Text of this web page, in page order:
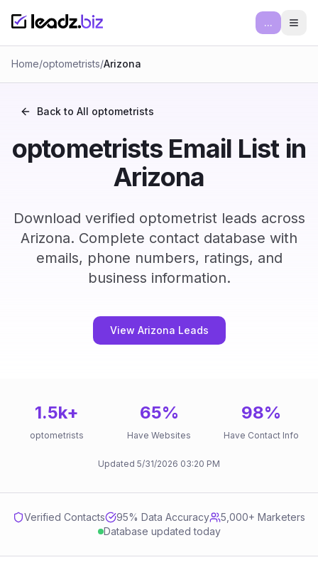
...
Home/optometrists/Arizona
Back to All optometrists
optometrists Email List in
Arizona
Download verified optometrist leads across
Arizona. Complete contact database with
emails, phone numbers, ratings, and
business information.
View Arizona Leads
1.5k+
optometrists
65%
Have Websites
98%
Have Contact Info
Updated 5/31/2026 03:20 PM
Verified Contacts 95% Data Accuracy
5,000+ Marketers
Database updated today